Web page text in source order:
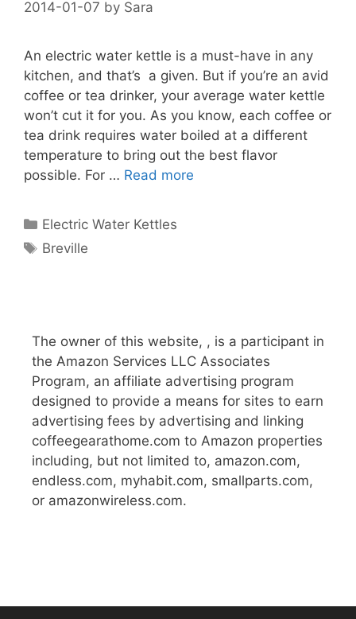
2014-01-07 by Sara
An electric water kettle is a must-have in any
kitchen, and that’s a given. But if you’re an avid
coffee or tea drinker, your average water kettle
won’t cut it for you. As you know, each coffee or
tea drink requires water boiled at a different
temperature to bring out the best flavor
possible. For … Read more
Categories
Electric Water Kettles
Tags
Breville
The owner of this website, , is a participant in
the Amazon Services LLC Associates
Program, an affiliate advertising program
designed to provide a means for sites to earn
advertising fees by advertising and linking
coffeegearathome.com to Amazon properties
including, but not limited to, amazon.com,
endless.com, myhabit.com, smallparts.com,
or amazonwireless.com.